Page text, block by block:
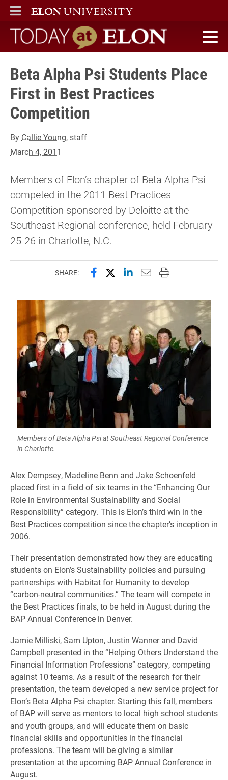
ELON
MAIN MENU
Today at Elon home
Beta Alpha Psi Students Place
First in Best Practices
Competition
By Callie Young, staff
March 4, 2011
Members of Elon’s chapter of Beta Alpha Psi
competed in the 2011 Best Practices
Competition sponsored by Deloitte at the
Southeast Regional conference, held February
25-26 in Charlotte, N.C.
SHARE: Share this page on Facebook
Share this page on X
Share this page on
Email this page to
Print this page
Members of Beta Alpha Psi at Southeast Regional Conference
in Charlotte.
Alex Dempsey, Madeline Benn and Jake Schoenfeld
placed first in a field of six teams in the “Enhancing Our
Role in Environmental Sustainability and Social
Responsibility” category. This is Elon’s third win in the
Best Practices competition since the chapter’s inception in
2006.
Their presentation demonstrated how they are educating
students on Elon’s Sustainability policies and pursuing
partnerships with Habitat for Humanity to develop
“carbon-neutral communities.” The team will compete in
the Best Practices finals, to be held in August during the
BAP Annual Conference in Denver.
Jamie Milliski, Sam Upton, Justin Wanner and David
Campbell presented in the “Helping Others Understand the
Financial Information Professions” category, competing
against 10 teams. As a result of the research for their
presentation, the team developed a new service project for
Elon’s Beta Alpha Psi chapter. Starting this fall, members
of BAP will serve as mentors to local high school students
and youth groups, and will educate them on basic
financial skills and opportunities in the financial
professions. The team will be giving a similar
presentation at the upcoming BAP Annual Conference in
August.